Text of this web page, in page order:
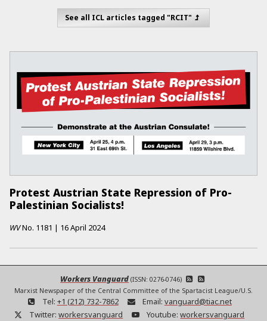
See all ICL articles tagged "RCIT"
Protest Austrian State Repression of Pro-
Palestinian Socialists!
WVNo. 1181 | 16 April 2024
Workers Vanguard (ISSN: 0276-0746)
Marxist Newspaper of the Central Committee of the Spartacist League/U.S.
Tel: +1 (212) 732-7862 Email: vanguard@tiac.net
Twitter: workersvanguard Youtube: workersvanguard